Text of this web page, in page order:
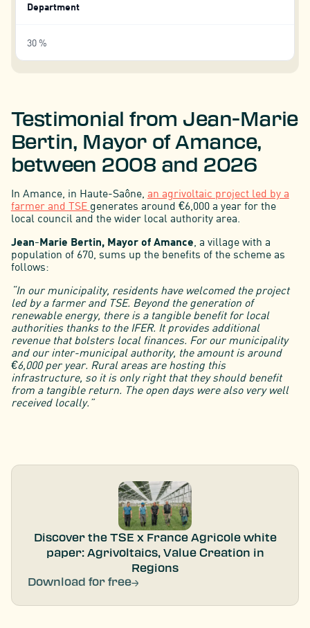
Department
30 %
Testimonial from Jean-Marie
Bertin, Mayor of Amance,
between 2008 and 2026
In Amance, in Haute-Saône, an agrivoltaic project led by a
farmer and TSE generates around €6,000 a year for the
local council and the wider local authority area.
Jean-Marie Bertin, Mayor of Amance, a village with a
population of 670, sums up the benefits of the scheme as
follows:
“In our municipality, residents have welcomed the project
led by a farmer and TSE. Beyond the generation of
renewable energy, there is a tangible benefit for local
authorities thanks to the IFER. It provides additional
revenue that bolsters local finances. For our municipality
and our inter-municipal authority, the amount is around
€6,000 per year. Rural areas are hosting this
infrastructure, so it is only right that they should benefit
from a tangible return. The open days were also very well
received locally.”
Discover the TSE x France Agricole white
paper: Agrivoltaics, Value Creation in
Regions
Download for free